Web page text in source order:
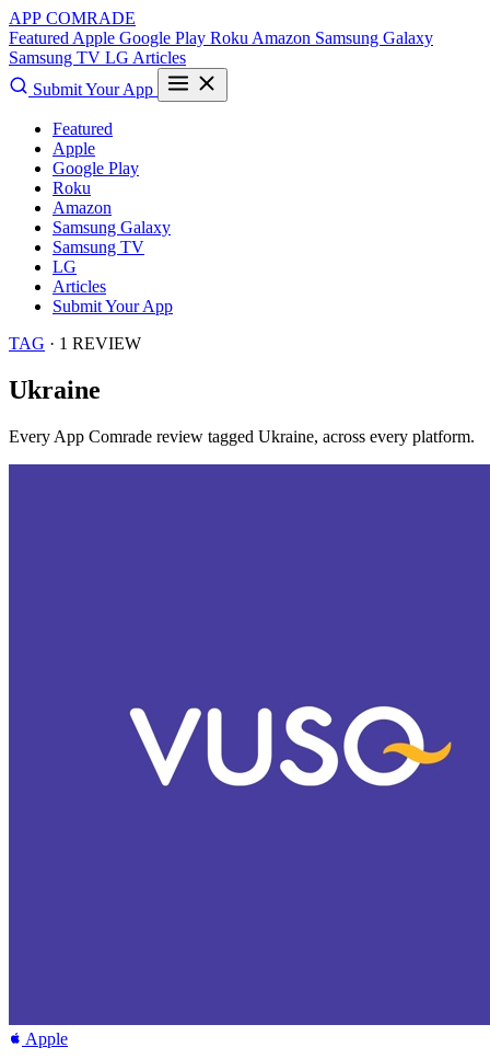
APP COMRADE
Featured Apple Google Play Roku Amazon Samsung Galaxy
Samsung TV LG Articles
Submit Your App
Featured
Apple
Google Play
Roku
Amazon
Samsung Galaxy
Samsung TV
LG
Articles
Submit Your App
TAG · 1 REVIEW
Ukraine
Every App Comrade review tagged Ukraine, across every platform.
Apple